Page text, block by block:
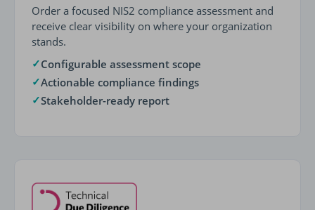
Order a focused NIS2 compliance assessment and
receive clear visibility on where your organization
stands.
✓Configurable assessment scope
✓Actionable compliance findings
✓Stakeholder-ready report